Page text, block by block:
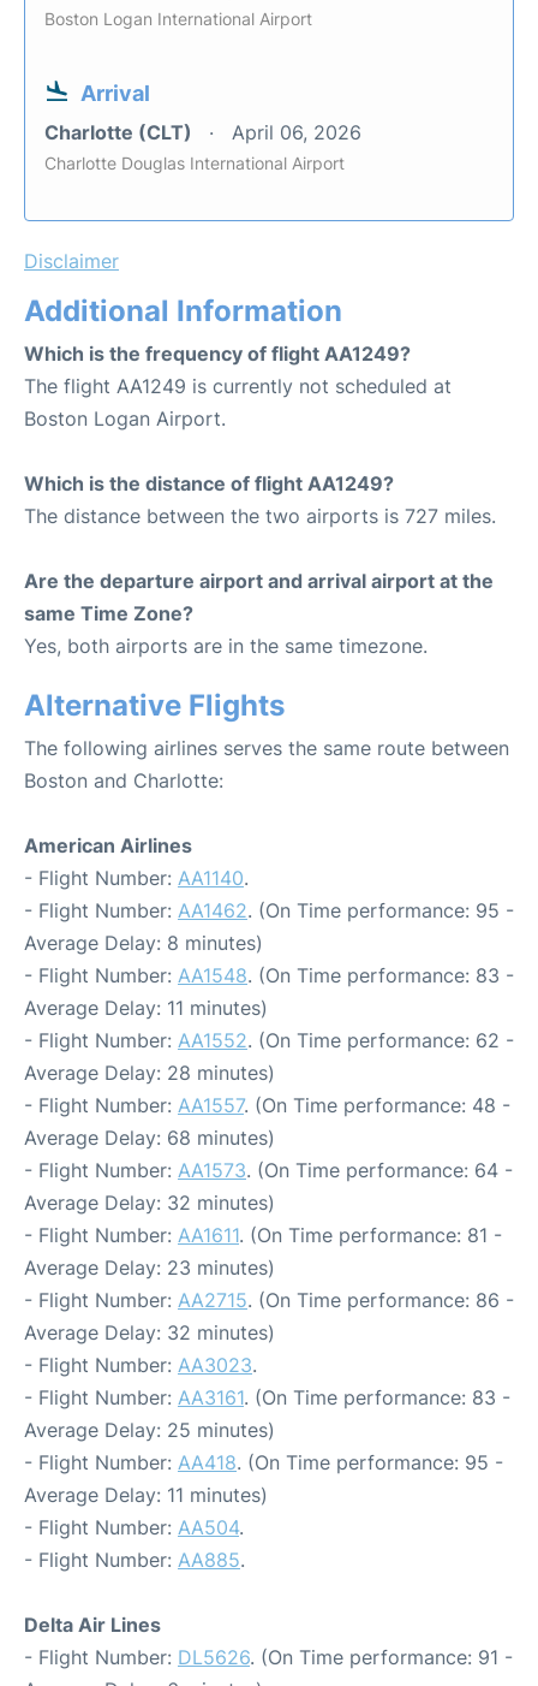
Boston Logan International Airport
Arrival
Charlotte (CLT) April 06, 2026
Charlotte Douglas International Airport
Disclaimer
Additional Information
Which is the frequency of flight AA1249?
The flight AA1249 is currently not scheduled at
Boston Logan Airport.
Which is the distance of flight AA1249?
The distance between the two airports is 727 miles.
Are the departure airport and arrival airport at the
same Time Zone?
Yes, both airports are in the same timezone.
Alternative Flights
The following airlines serves the same route between
Boston and Charlotte:
American Airlines
- Flight Number: AA1140.
- Flight Number: AA1462. (On Time performance: 95 -
Average Delay: 8 minutes)
- Flight Number: AA1548. (On Time performance: 83 -
Average Delay: 11 minutes)
- Flight Number: AA1552. (On Time performance: 62 -
Average Delay: 28 minutes)
- Flight Number: AA1557. (On Time performance: 48 -
Average Delay: 68 minutes)
- Flight Number: AA1573. (On Time performance: 64 -
Average Delay: 32 minutes)
- Flight Number: AA1611. (On Time performance: 81 -
Average Delay: 23 minutes)
- Flight Number: AA2715. (On Time performance: 86 -
Average Delay: 32 minutes)
- Flight Number: AA3023.
- Flight Number: AA3161. (On Time performance: 83 -
Average Delay: 25 minutes)
- Flight Number: AA418. (On Time performance: 95 -
Average Delay: 11 minutes)
- Flight Number: AA504.
- Flight Number: AA885.
Delta Air Lines
- Flight Number: DL5626. (On Time performance: 91 -